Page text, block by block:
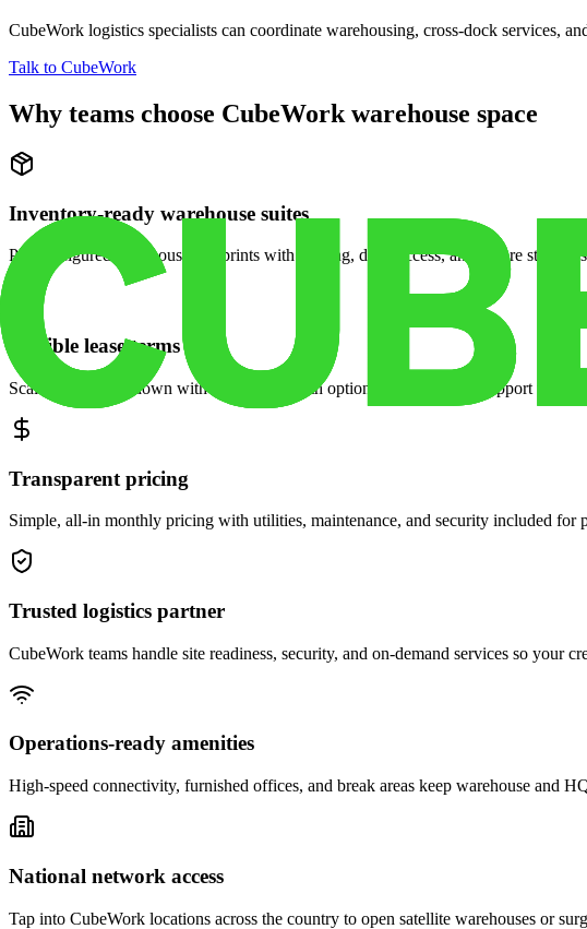
CubeWork logistics specialists can coordinate warehousing, cross-dock services,
Talk to CubeWork
Why teams choose CubeWork warehouse space
Inventory-ready warehouse suites
Pre-configured warehouse footprints with racking, dock access, and secure storage
Flexible lease terms
Scale space up or down with month-to-month options and dedicated support when
Transparent pricing
Simple, all-in monthly pricing with utilities, maintenance, and security included for
Trusted logistics partner
CubeWork teams handle site readiness, security, and on-demand services so your
Operations-ready amenities
High-speed connectivity, furnished offices, and break areas keep warehouse and
National network access
Tap into CubeWork locations across the country to open satellite warehouses or